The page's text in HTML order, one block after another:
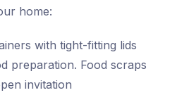
home:
with tight-fitting lids
preparation. Food scraps
invitation